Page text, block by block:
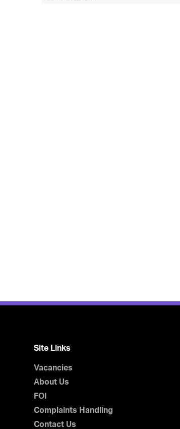
Site Links
Vacancies
About Us
FOI
Complaints Handling
Contact Us